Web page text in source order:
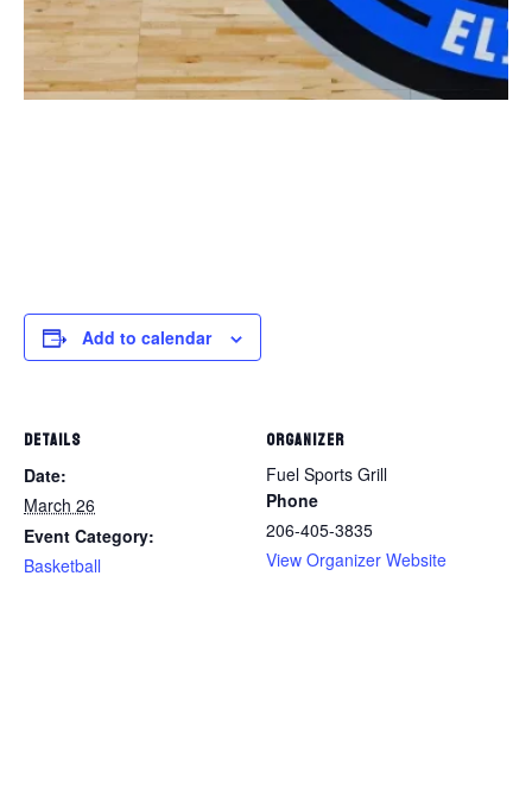
Add to calendar
DETAILS
Date:
March 26
Event Category:
Basketball
ORGANIZER
Fuel Sports Grill
Phone
206-405-3835
View Organizer Website